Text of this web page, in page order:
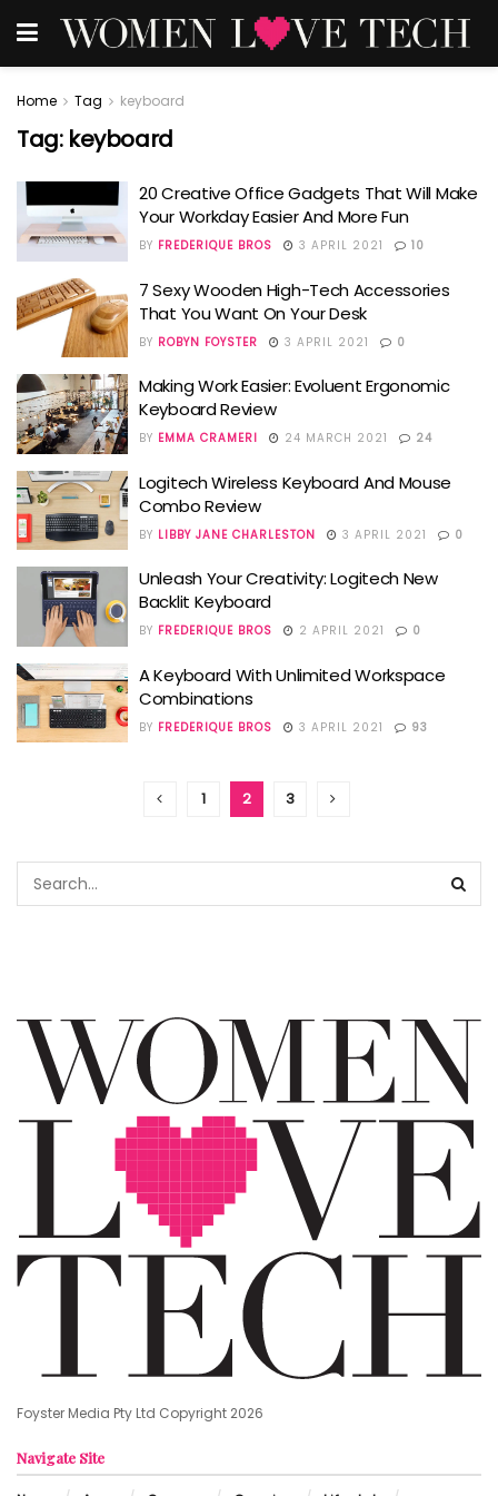
Home Tag keyboard
Tag: keyboard
20 Creative Office Gadgets That Will Make
Your Workday Easier And More Fun
BY FREDERIQUE BROS 3 APRIL 2021 10
7 Sexy Wooden High-Tech Accessories
That You Want On Your Desk
BY ROBYN FOYSTER 3 APRIL 2021 0
Making Work Easier: Evoluent Ergonomic
Keyboard Review
BY EMMA CRAMERI 24 MARCH 2021 24
Logitech Wireless Keyboard And Mouse
Combo Review
BY LIBBY JANE CHARLESTON 3 APRIL 2021 0
Unleash Your Creativity: Logitech New
Backlit Keyboard
BY FREDERIQUE BROS 2 APRIL 2021 0
A Keyboard With Unlimited Workspace
Combinations
BY FREDERIQUE BROS 3 APRIL 2021 93
1 2 3
Foyster Media Pty Ltd Copyright 2026
Navigate Site